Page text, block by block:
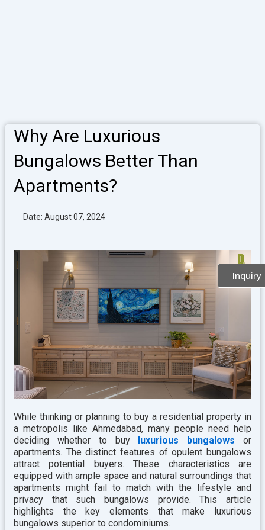
Why Are Luxurious
Bungalows Better Than
Apartments?
Date: August 07, 2024
While thinking or planning to buy a residential property in
a metropolis like Ahmedabad, many people need help
deciding whether to buy luxurious bungalows or
apartments. The distinct features of opulent bungalows
attract potential buyers. These characteristics are
equipped with ample space and natural surroundings that
apartments might fail to match with the lifestyle and
privacy that such bungalows provide. This article
highlights the key elements that make luxurious
bungalows superior to condominiums.
Inquiry